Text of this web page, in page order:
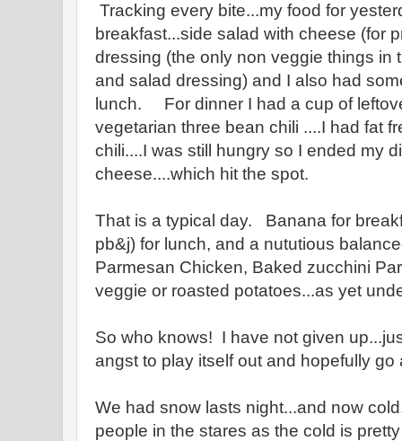
Tracking every bite...my food for
breakfast...side salad with cheese (for
dressing (the only non veggie things in
and salad dressing) and I also had
lunch. For dinner I had a cup of
vegetarian three bean chili ....I had fat
chili....I was still hungry so I ended my
cheese....which hit the spot.
That is a typical day. Banana for
pb&j) for lunch, and a nututious
Parmesan Chicken, Baked zucchini
veggie or roasted potatoes...as yet
So who knows! I have not given
angst to play itself out and hopefully
We had snow lasts night...and now
people in the stares as the cold is